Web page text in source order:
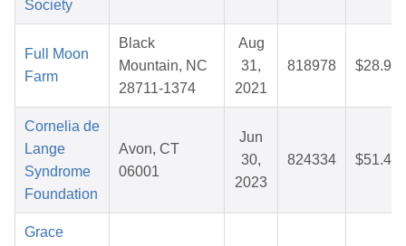
Society
Full Moon
Farm
Black
Mountain, NC
28711-1374
Aug
31,
2021
818978 $28.94
Cornelia de
Lange
Syndrome
Foundation
Avon, CT
06001
Jun
30,
2023
824334 $51.47
Grace